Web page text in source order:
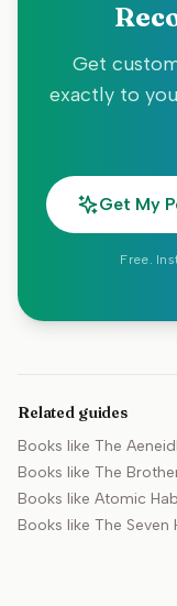
Get
exactly to
Get My
Free.
Related guides
Books like The Aeneid
Books like The
Books like Atomic
Books like The Seven